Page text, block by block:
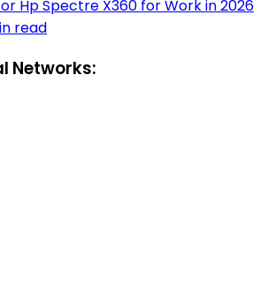
Hp Spectre X360 for Work in 2026
read
Networks: